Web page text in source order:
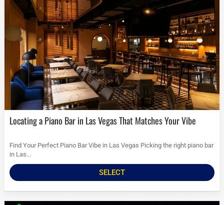
Locating a Piano Bar in Las Vegas That Matches Your Vibe
Find Your Perfect Piano Bar Vibe in Las Vegas Picking the right piano bar
in Las...
SELECT